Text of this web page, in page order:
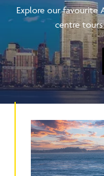
Explore our favourite
centre